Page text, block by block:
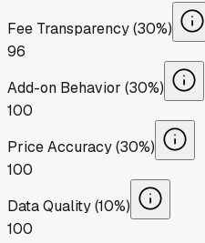
Fee Transparency (30%)
96
Add-on Behavior (30%)
100
Price Accuracy (30%)
100
Data Quality (10%)
100